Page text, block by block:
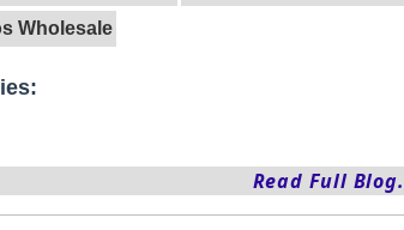
Wholesale
Read Full